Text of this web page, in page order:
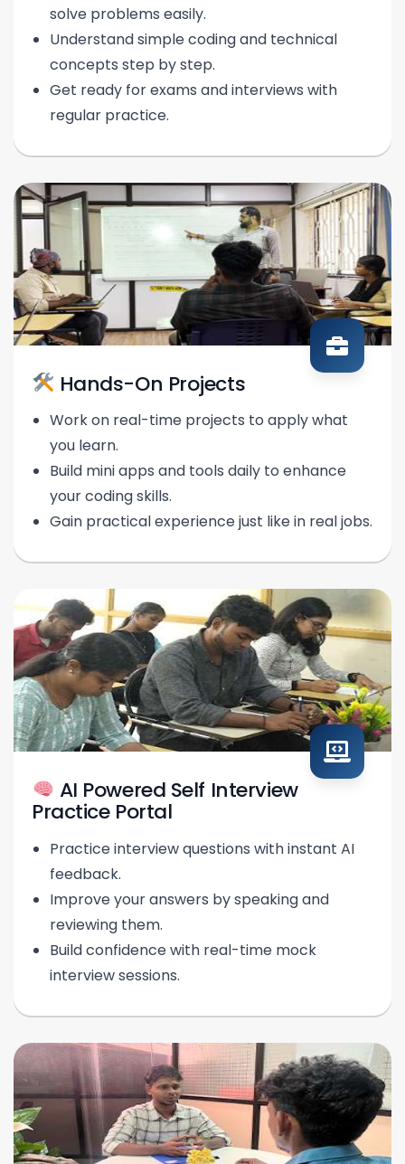
solve problems easily.
Understand simple coding and technical
concepts step by step.
Get ready for exams and interviews with
regular practice.
Hands-On Projects
Work on real-time projects to apply what
you learn.
Build mini apps and tools daily to enhance
your coding skills.
Gain practical experience just like in real jobs.
AI Powered Self Interview
Practice Portal
Practice interview questions with instant AI
feedback.
Improve your answers by speaking and
reviewing them.
Build confidence with real-time mock
interview sessions.